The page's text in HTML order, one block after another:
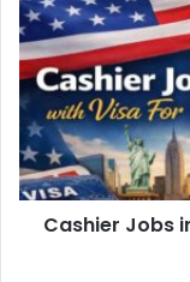
Cashier Jobs